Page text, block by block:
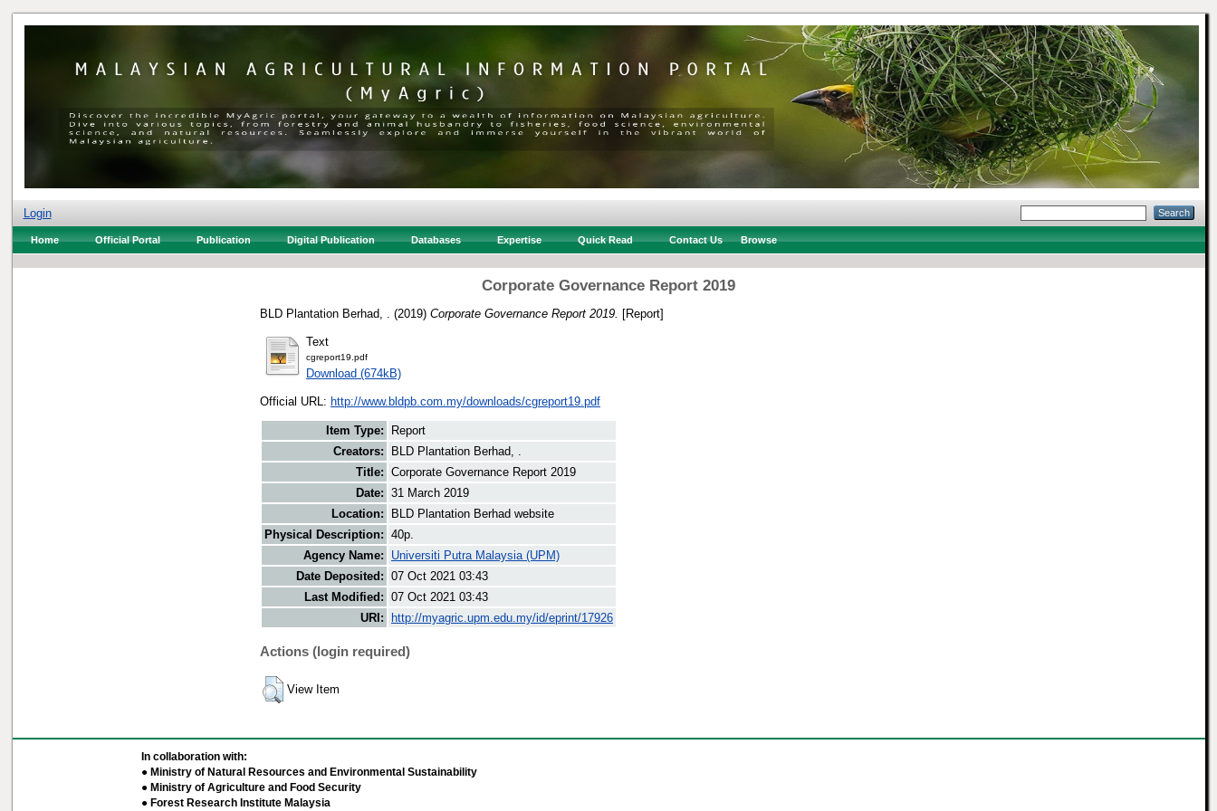
Login
Home Official Portal Publication Digital Publication Databases Expertise Quick Read Contact Us Browse
Corporate Governance Report 2019
BLD Plantation Berhad, . (2019) Corporate Governance Report 2019. [Report]
Text
cgreport19.pdf
Download (674kB)
Official URL: http://www.bldpb.com.my/downloads/cgreport19.pdf
Item Type:
Report
Creators:
BLD Plantation Berhad, .
Title: Corporate Governance Report 2019
Date: 31 March 2019
Location:
BLD Plantation Berhad website
Physical Description: 40p.
Agency Name:
Universiti Putra Malaysia (UPM)
Date Deposited: 07 Oct 2021 03:43
Last Modified: 07 Oct 2021 03:43
URI:
http://myagric.upm.edu.my/id/eprint/17926
Actions (login required)
View Item
In collaboration with:
● Ministry of Natural Resources and Environmental Sustainability
● Ministry of Agriculture and Food Security
● Forest Research Institute Malaysia